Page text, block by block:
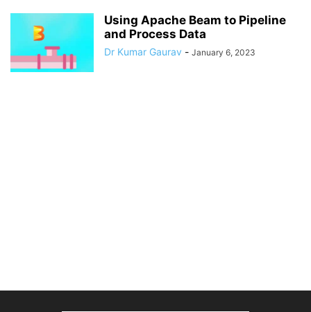
Using Apache Beam to Pipeline
and Process Data
Dr Kumar Gaurav - January 6, 2023